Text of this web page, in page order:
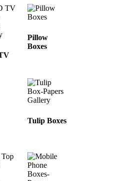
Pillow
Boxes
Tulip Boxes